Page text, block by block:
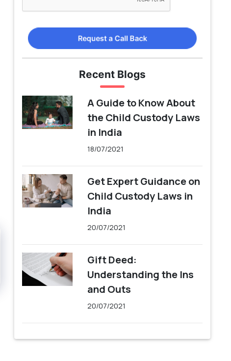
Request a Call Back
Recent Blogs
A Guide to Know About
the Child Custody Laws
in India
18/07/2021
Get Expert Guidance on
Child Custody Laws in
India
20/07/2021
Gift Deed:
Understanding the Ins
and Outs
20/07/2021